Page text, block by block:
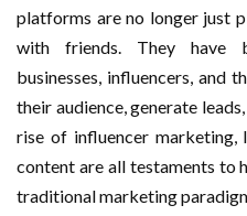
platforms are no longer just
with friends. They have
businesses, influencers, and
their audience, generate
rise of influencer marketing,
content are all testaments to
traditional marketing